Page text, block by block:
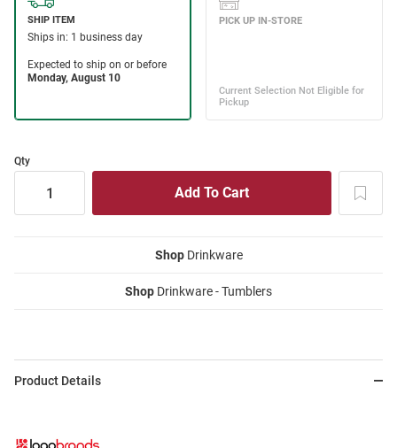
Qty
ShopDrinkware
Shop Drinkware - Tumblers
Product Details